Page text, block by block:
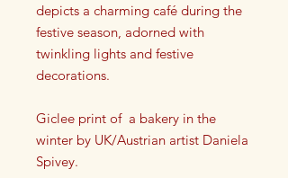
depicts a charming café during the
festive season, adorned with
twinkling lights and festive
decorations.
Giclee print of a bakery in the
winter by UK/Austrian artist Daniela
Spivey.